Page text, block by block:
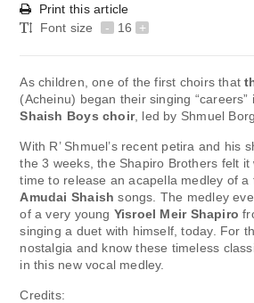
Print this article
Font size
- 16 +
As children, one of the first choirs that
(Acheinu) began their singing “careers”
Shaish Boys choir, led by Shmuel
With R’ Shmuel’s recent petira and his
the 3 weeks, the Shapiro Brothers felt it
time to release an acapella medley of a
Amudai Shaish songs. The medley
of a very young Yisroel Meir Shapiro
singing a duet with himself, today. For
nostalgia and know these timeless
in this new vocal medley.
Credits: